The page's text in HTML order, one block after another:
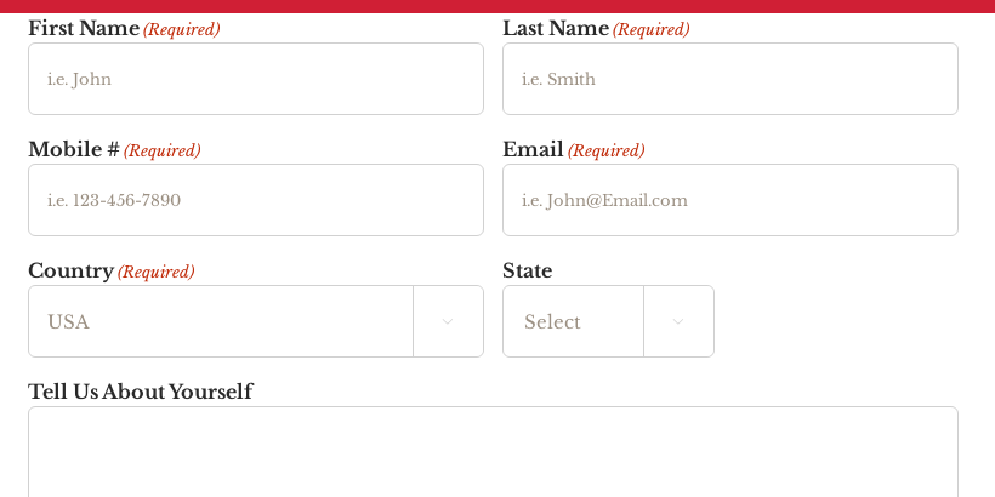
First Name (Required) Last Name(Required)
Mobile # (Required) Email(Required)
Country (Required)

State

Tell Us About Yourself